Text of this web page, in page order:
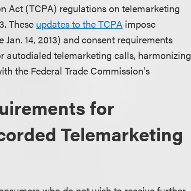
Act (TCPA) regulations on telemarketing
These updates to the TCPA impose
14, 2013) and consent requirements
autodialed telemarketing calls, harmonizing
the Federal Trade Commission's
for
Telemarketing